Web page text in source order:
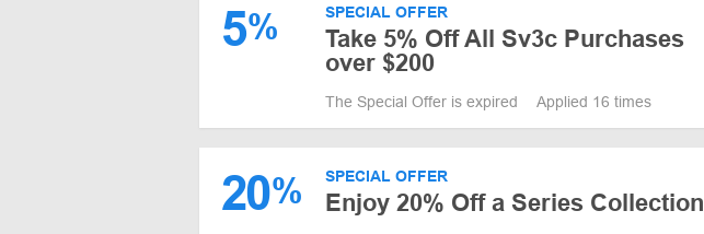
5% SPECIAL OFFER
Take 5% Off All Sv3c Purchases
over $200
The Special Offer is expired Applied 16 times
20% SPECIAL OFFER
Enjoy 20% Off a Series Collection